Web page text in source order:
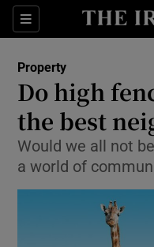
Sections
Property
Do high
the best
Would we all not
a world of